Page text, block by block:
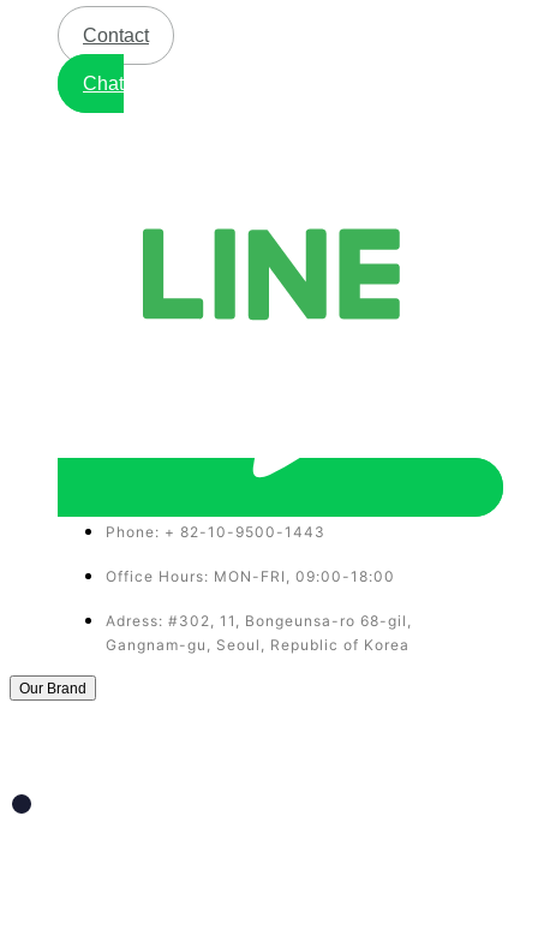
Contact
Chat
Phone: + 82-10-9500-1443
Office Hours: MON-FRI, 09:00-18:00
Adress: #302, 11, Bongeunsa-ro 68-gil,
Gangnam-gu, Seoul, Republic of Korea
Our Brand